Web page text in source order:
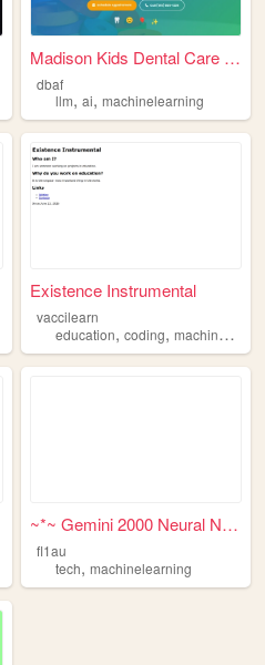
machinelearning
Madison Kids Dental Care | P...
dbaf
llm,ai,machinelearning
Existence Instrumental
vaccilearn
education,coding,machinelearning
medicalimaging,art
~*~ Gemini 2000 Neural Net ~...
fl1au
tech,machinelearning